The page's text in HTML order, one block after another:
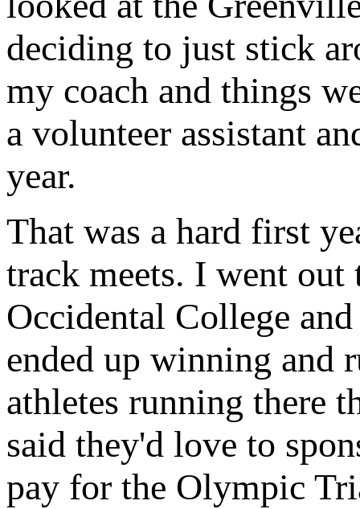
deciding to just stick
my coach and things
a volunteer assistant
year.
That was a hard first
track meets. I went
Occidental College
ended up winning and
athletes running there
said they'd love to
pay for the Olympic